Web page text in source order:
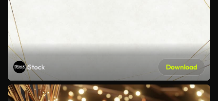
iStock Download